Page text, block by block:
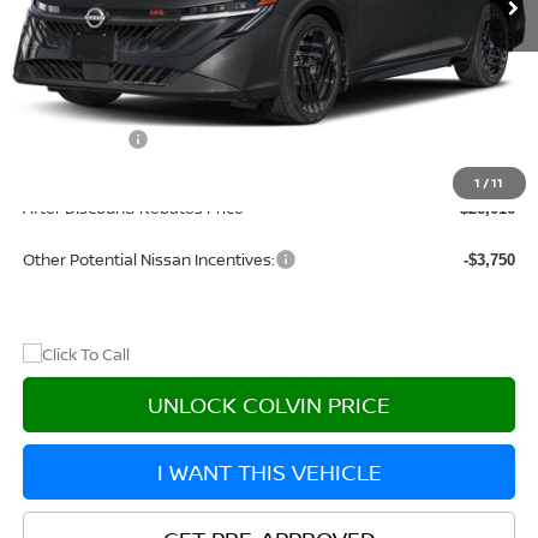
1 /11
Less
MSRP: $31,305
Dealer Discount
+$215
After Discount/Rebates Price $28,016
Other Potential Nissan Incentives: -$3,750
UNLOCK COLVIN PRICE
I WANT THIS VEHICLE